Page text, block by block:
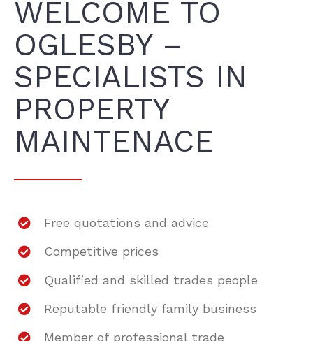
WELCOME TO
OGLESBY –
SPECIALISTS IN
PROPERTY
MAINTENACE
Free quotations and advice
Competitive prices
Qualified and skilled trades people
Reputable friendly family business
Member of professional trade